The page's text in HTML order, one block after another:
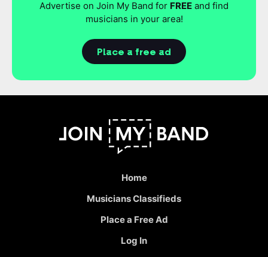
Advertise on Join My Band for FREE and find
musicians in your area!
Place a free ad
Home
Musicians Classifieds
Place a Free Ad
Log In